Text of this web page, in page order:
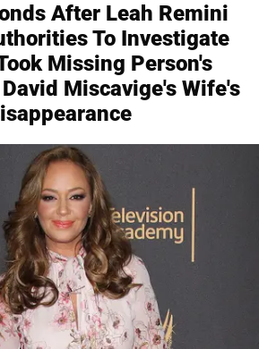
After Leah Remini
To Investigate
Missing Person's
Miscavige's Wife's